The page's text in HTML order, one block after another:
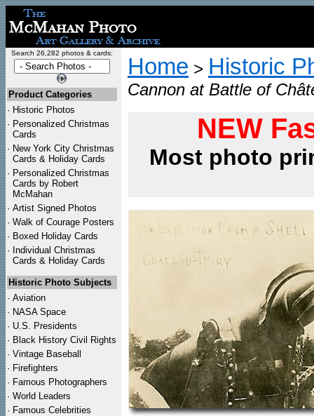
Search 26,282 photos & cards:
Product Categories
· Historic Photos
· Personalized Christmas
Cards
· New York City Christmas
Cards & Holiday Cards
· Personalized Christmas
Cards by Robert
McMahan
· Artist Signed Photos
· Walk of Courage Posters
· Boxed Holiday Cards
· Individual Christmas
Cards & Holiday Cards
Historic Photo Subjects
· Aviation
· NASA Space
· U.S. Presidents
· Black History Civil Rights
· Vintage Baseball
· Firefighters
· Famous Photographers
· World Leaders
· Famous Celebrities
Home > Historic
Cannon at Battle of
NEW
Most photo